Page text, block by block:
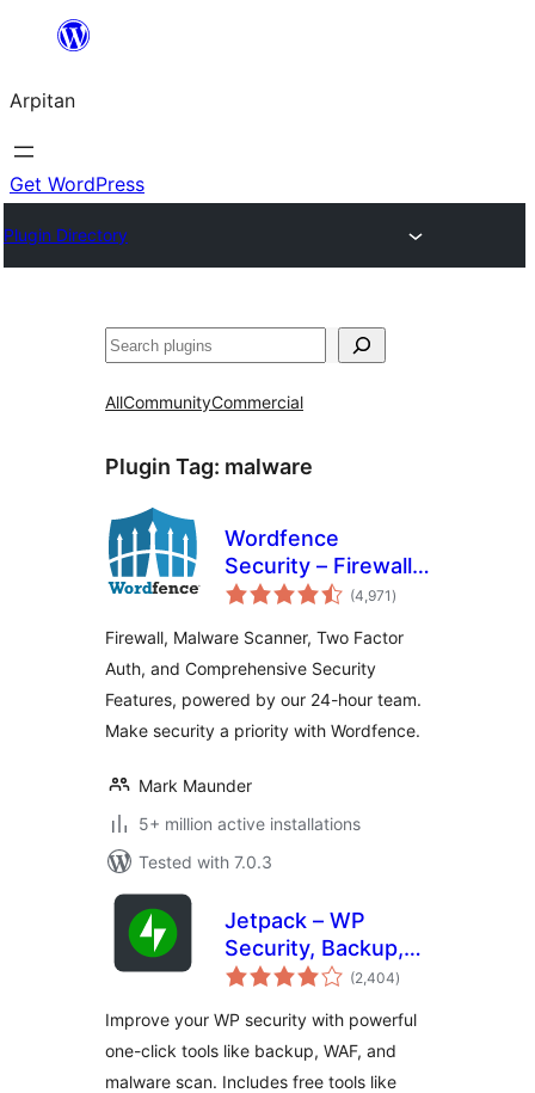
content
Arpitan
Get WordPress
Plugin Directory
Search
AllCommunityCommercial
Plugin Tag: malware
Wordfence
Security – Firewall,
Malware Scan, and
(4,971 total
ratings
)
Firewall, Malware Scanner, Two Factor
Auth, and Comprehensive Security
Features, powered by our 24-hour team.
Make security a priority with Wordfence.
Mark Maunder
5+ million active installations
Tested with 7.0.3
Jetpack – WP
Security, Backup,
Speed, & Growth
(2,404total
ratings
)
Improve your WP security with powerful
one-click tools like backup, WAF, and
malware scan. Includes free tools like